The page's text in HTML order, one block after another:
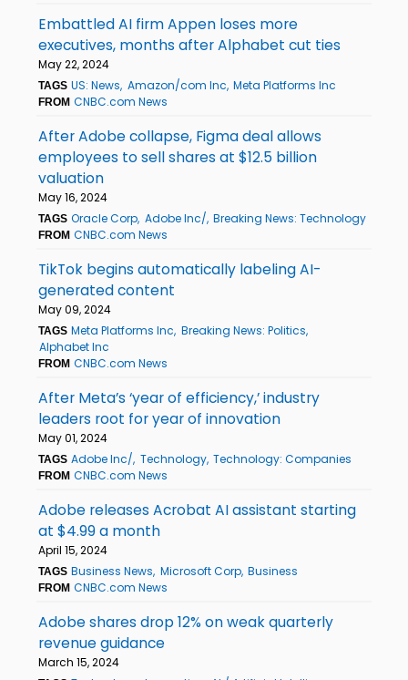
Embattled AI firm Appen loses more
executives, months after Alphabet cut ties
May 22, 2024
TAGS US: News Amazon/com Inc Meta Platforms Inc
FROM CNBC.com News
After Adobe collapse, Figma deal allows
employees to sell shares at $12.5 billion
valuation
May 16, 2024
TAGS Oracle Corp Adobe Inc/ Breaking News: Technology
FROM CNBC.com News
TikTok begins automatically labeling AI-
generated content
May 09, 2024
TAGS Meta Platforms Inc Breaking News: Politics
Alphabet Inc
FROM CNBC.com News
After Meta’s ‘year of efficiency,’ industry
leaders root for year of innovation
May 01, 2024
TAGS Adobe Inc/ Technology Technology: Companies
FROM CNBC.com News
Adobe releases Acrobat AI assistant starting
at $4.99 a month
April 15, 2024
TAGS Business News Microsoft Corp Business
FROM CNBC.com News
Adobe shares drop 12% on weak quarterly
revenue guidance
March 15, 2024